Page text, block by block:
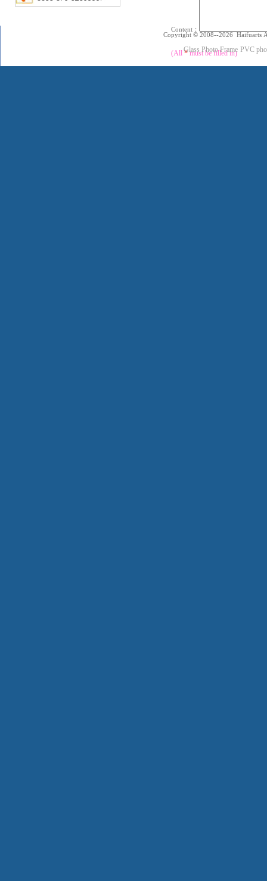
Content：
(All *must be filled in)
Copyright © 2008--2026 Haifuarts
Glass Photo Frame PVC